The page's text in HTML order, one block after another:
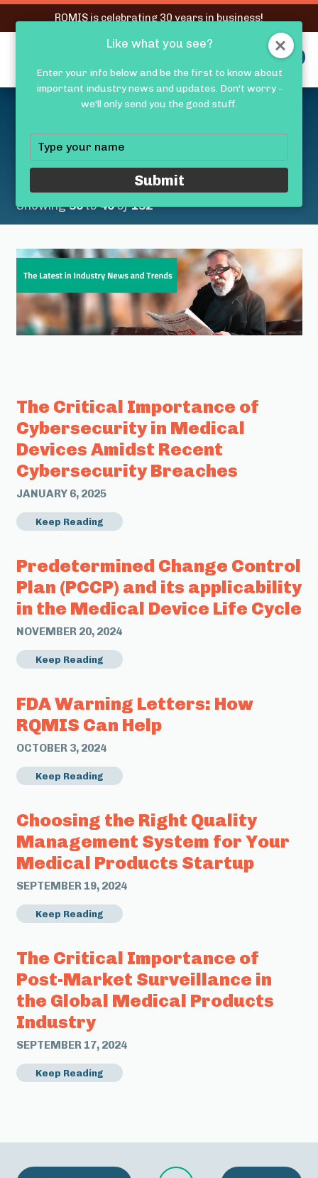
RQMIS is celebrating 30 years in business!
MENU
Latest Medical Device
Industry News &
Trends
Showing36 to 40 of 132
The Critical Importance of
Cybersecurity in Medical
Devices Amidst Recent
Cybersecurity Breaches
JANUARY 6, 2025
Keep Reading
Predetermined Change Control
Plan (PCCP) and its applicability
in the Medical Device Life Cycle
NOVEMBER 20, 2024
Keep Reading
FDA Warning Letters: How
RQMIS Can Help
OCTOBER 3, 2024
Keep Reading
Choosing the Right Quality
Management System for Your
Medical Products Startup
SEPTEMBER 19, 2024
Keep Reading
The Critical Importance of
Post-Market Surveillance in
the Global Medical Products
Industry
SEPTEMBER 17, 2024
Keep Reading
Like what you see?
Enter your info below and be the first to know about
important industry news and updates. Don't worry -
we'll only send you the good stuff.
Type
your
name
Submit